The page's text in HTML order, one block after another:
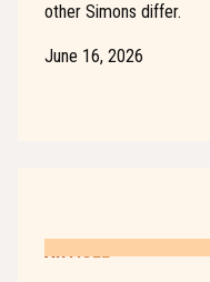
other Simons differ.
June 16, 2026
ARTICLE